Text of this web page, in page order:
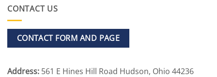
CONTACT US
CONTACT FORM AND PAGE
Address: 561 E Hines Hill Road Hudson, Ohio 44236